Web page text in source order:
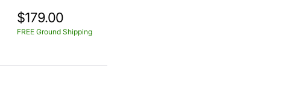
$179.00
FREE Ground Shipping